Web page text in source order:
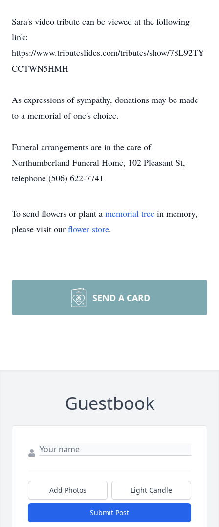
Sara's video tribute can be viewed at the following
link:
https://www.tributeslides.com/tributes/show/78L92TY
CCTWN5HMH
As expressions of sympathy, donations may be made
to a memorial of one's choice.
Funeral arrangements are in the care of
Northumberland Funeral Home, 102 Pleasant St,
telephone (506) 622-7741
To send flowers or plant a memorial tree in memory,
please visit our flower store.
SEND A CARD
Guestbook
Add Photos Light Candle
Submit Post